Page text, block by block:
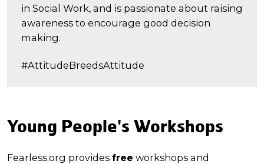
in Social Work, and is passionate about raising
awareness to encourage good decision
making.
#AttitudeBreedsAttitude
Young People's Workshops
Fearless.org provides free workshops and